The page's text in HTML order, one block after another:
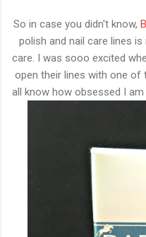
So in case you didn't know,
polish and nail care lines
care. I was sooo excited
open their lines with one of
all know how obsessed I